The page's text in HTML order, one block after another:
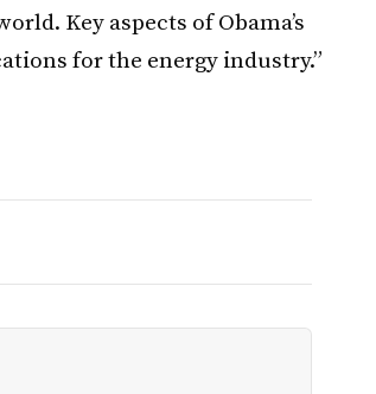
Key aspects of Obama’s
for the energy industry.”